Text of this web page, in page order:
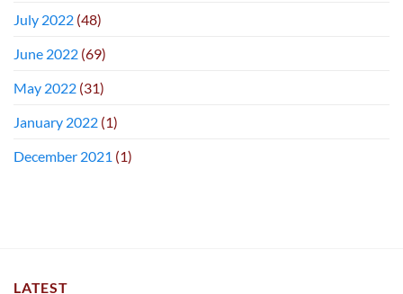
July 2022 (48)
June 2022 (69)
May 2022 (31)
January 2022 (1)
December 2021 (1)
LATEST